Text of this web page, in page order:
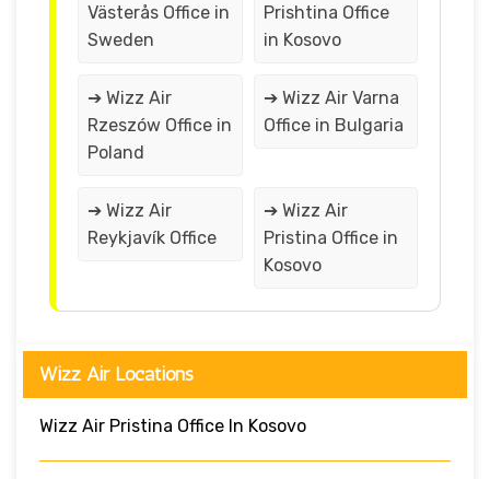
Västerås Office in
Sweden
Prishtina Office
in Kosovo
➔ Wizz Air
Rzeszów Office in
Poland
➔ Wizz Air Varna
Office in Bulgaria
➔ Wizz Air
Reykjavík Office
➔ Wizz Air
Pristina Office in
Kosovo
Wizz Air Locations
Wizz Air Pristina Office In Kosovo